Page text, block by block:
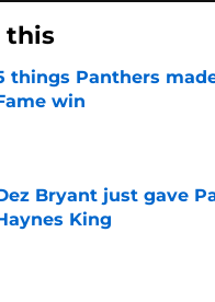
this
things Panthers
win
Bryant just gave
King